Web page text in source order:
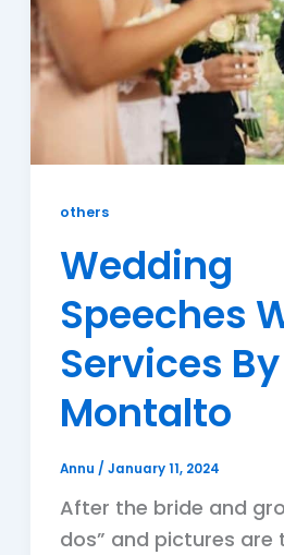
others
Wedding
Speeches
Services
Montalto
Annu / January 11, 2024
After the bride and
dos” and pictures are